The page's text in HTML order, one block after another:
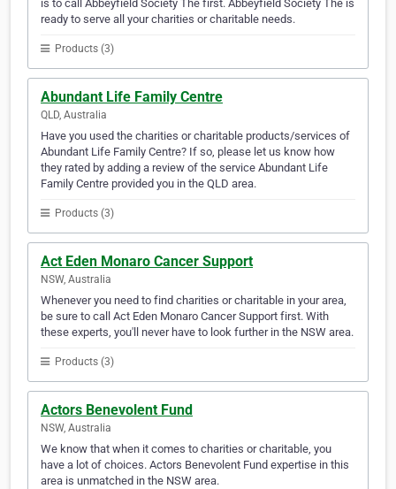
is to call Abbeyfield Society The first. Abbeyfield Society The is
ready to serve all your charities or charitable needs.
Products (3)
Abundant Life Family Centre
QLD, Australia
Have you used the charities or charitable products/services of
Abundant Life Family Centre? If so, please let us know how
they rated by adding a review of the service Abundant Life
Family Centre provided you in the QLD area.
Products (3)
Act Eden Monaro Cancer Support
NSW, Australia
Whenever you need to find charities or charitable in your area,
be sure to call Act Eden Monaro Cancer Support first. With
these experts, you'll never have to look further in the NSW area.
Products (3)
Actors Benevolent Fund
NSW, Australia
We know that when it comes to charities or charitable, you
have a lot of choices. Actors Benevolent Fund expertise in this
area is unmatched in the NSW area.